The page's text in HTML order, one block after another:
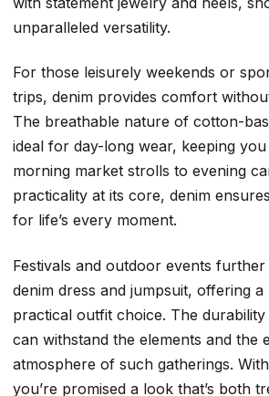
unparalleled versatility.
For those leisurely weekends or
trips, denim provides comfort
The breathable nature of cotton-
ideal for day-long wear, keeping
morning market strolls to evening
practicality at its core, denim
for life’s every moment.
Festivals and outdoor events
denim dress and jumpsuit, offering
practical outfit choice. The
can withstand the elements and the
atmosphere of such gatherings.
you’re promised a look that’s both